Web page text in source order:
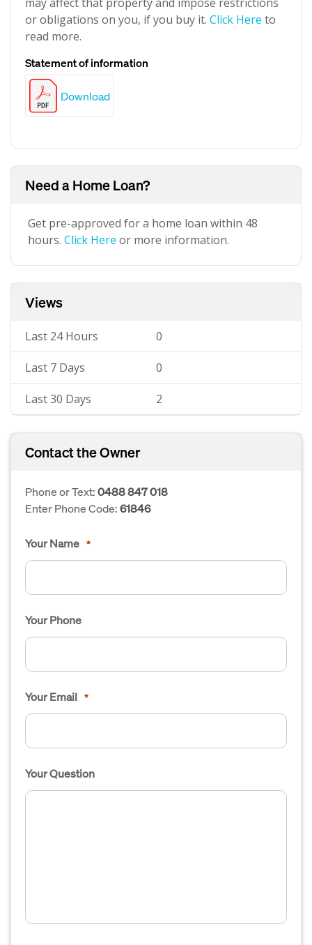
or obligations on you, if you buy it. Click Here to
read more.
Statement of information
Download
Need a Home Loan?
Get pre-approved for a home loan within 48
hours. Click Here or more information.
Views
Last 24 Hours 0
Last 7 Days 0
Last 30 Days 2
Contact the Owner
Phone or Text:0488 847 018
Enter Phone Code:61846
Your Name *
Your Phone
Your Email *
Your Question